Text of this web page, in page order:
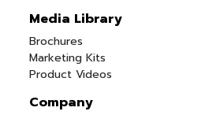
Media Library
Brochures
Marketing Kits
Product Videos
Company